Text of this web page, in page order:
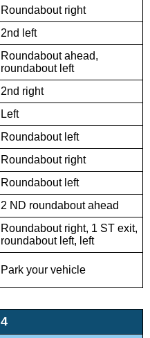
Roundabout right
2nd left
Roundabout ahead,
roundabout left
2nd right
Left
Roundabout left
Roundabout right
Roundabout left
2 ND roundabout ahead
Roundabout right, 1 ST exit,
roundabout left, left
Park your vehicle
4